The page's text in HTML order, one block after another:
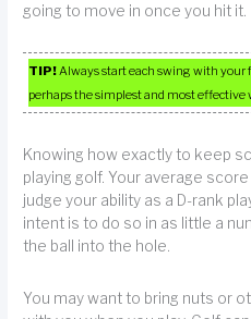
going to move in once you hit it.
TIP!Always start each swing with your
perhaps the simplest and most effective
Knowing how exactly to keep
playing golf. Your average
judge your ability as a D-rank
intent is to do so in as little a
the ball into the hole.
You may want to bring nuts or